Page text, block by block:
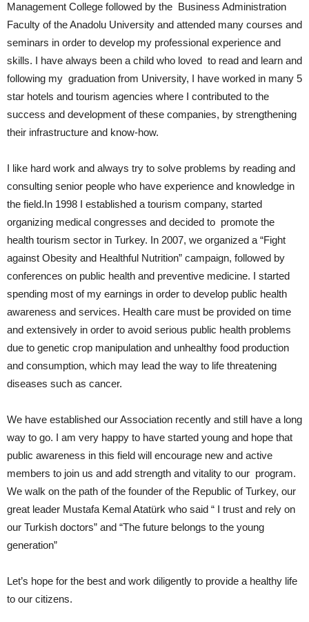
Management College followed by the Business Administration
Faculty of the Anadolu University and attended many courses and
seminars in order to develop my professional experience and
skills. I have always been a child who loved to read and learn and
following my graduation from University, I have worked in many 5
star hotels and tourism agencies where I contributed to the
success and development of these companies, by strengthening
their infrastructure and know-how.
I like hard work and always try to solve problems by reading and
consulting senior people who have experience and knowledge in
the field.In 1998 I established a tourism company, started
organizing medical congresses and decided to promote the
health tourism sector in Turkey. In 2007, we organized a “Fight
against Obesity and Healthful Nutrition” campaign, followed by
conferences on public health and preventive medicine. I started
spending most of my earnings in order to develop public health
awareness and services. Health care must be provided on time
and extensively in order to avoid serious public health problems
due to genetic crop manipulation and unhealthy food production
and consumption, which may lead the way to life threatening
diseases such as cancer.
We have established our Association recently and still have a long
way to go. I am very happy to have started young and hope that
public awareness in this field will encourage new and active
members to join us and add strength and vitality to our program.
We walk on the path of the founder of the Republic of Turkey, our
great leader Mustafa Kemal Atatürk who said “ I trust and rely on
our Turkish doctors” and “The future belongs to the young
generation”
Let’s hope for the best and work diligently to provide a healthy life
to our citizens.